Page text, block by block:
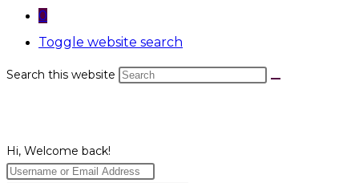
0
Toggle website search
Search this website
Hi, Welcome back!